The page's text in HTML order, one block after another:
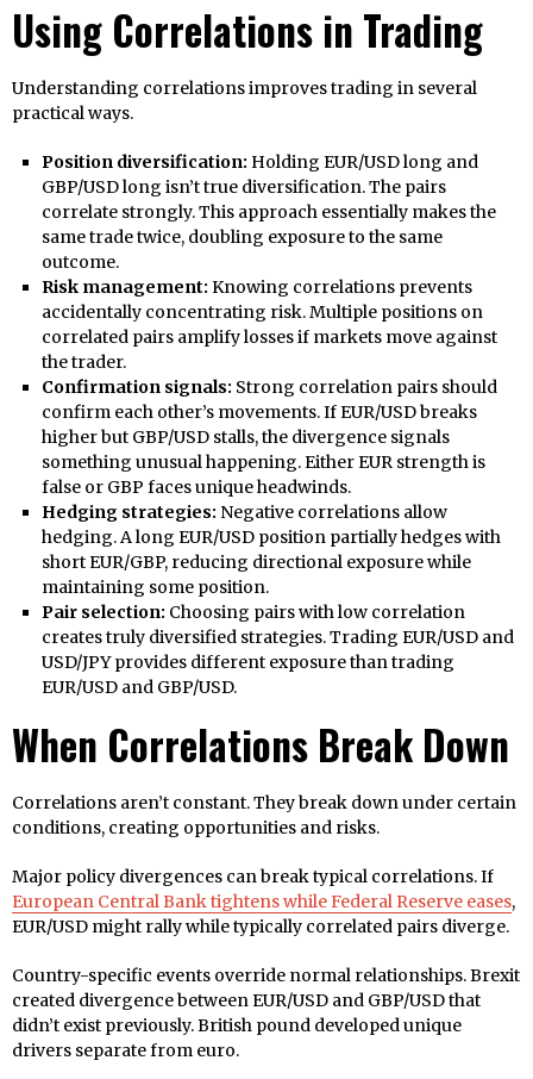
Using Correlations in Trading
Understanding correlations improves trading in several
practical ways.
Position diversification: Holding EUR/USD long and
GBP/USD long isn’t true diversification. The pairs
correlate strongly. This approach essentially makes the
same trade twice, doubling exposure to the same
outcome.
Risk management: Knowing correlations prevents
accidentally concentrating risk. Multiple positions on
correlated pairs amplify losses if markets move against
the trader.
Confirmation signals: Strong correlation pairs should
confirm each other’s movements. If EUR/USD breaks
higher but GBP/USD stalls, the divergence signals
something unusual happening. Either EUR strength is
false or GBP faces unique headwinds.
Hedging strategies: Negative correlations allow
hedging. A long EUR/USD position partially hedges with
short EUR/GBP, reducing directional exposure while
maintaining some position.
Pair selection: Choosing pairs with low correlation
creates truly diversified strategies. Trading EUR/USD and
USD/JPY provides different exposure than trading
EUR/USD and GBP/USD.
When Correlations Break Down
Correlations aren’t constant. They break down under certain
conditions, creating opportunities and risks.
Major policy divergences can break typical correlations. If
European Central Bank tightens while Federal Reserve eases,
EUR/USD might rally while typically correlated pairs diverge.
Country-specific events override normal relationships. Brexit
created divergence between EUR/USD and GBP/USD that
didn’t exist previously. British pound developed unique
drivers separate from euro.